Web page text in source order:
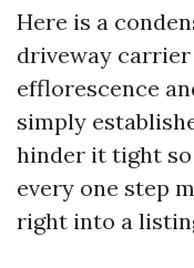
Here is a
driveway
efflorescence
simply
hinder it tight
every one step
right into a